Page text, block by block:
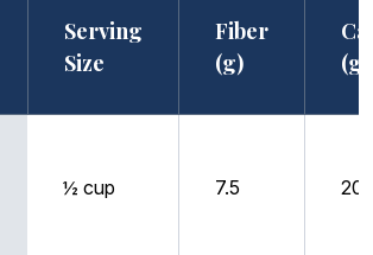
Serving
Size
Fiber
(g)
(g)
½ cup 7.5 20